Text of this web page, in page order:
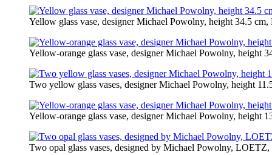
Yellow glass vase, designer Michael Powolny, height 34.5
Yellow-orange glass vase, designer Michael Powolny, height
Two yellow glass vases, designer Michael Powolny, height
Yellow-orange glass vase, designer Michael Powolny, height
Two opal glass vases, designed by Michael Powolny, LOETZ,